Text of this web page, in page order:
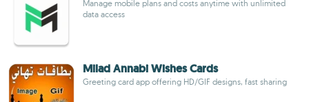
Manage mobile plans and costs anytime with unlimited
data access
Milad Annabi Wishes Cards
Greeting card app offering HD/GIF designs, fast sharing